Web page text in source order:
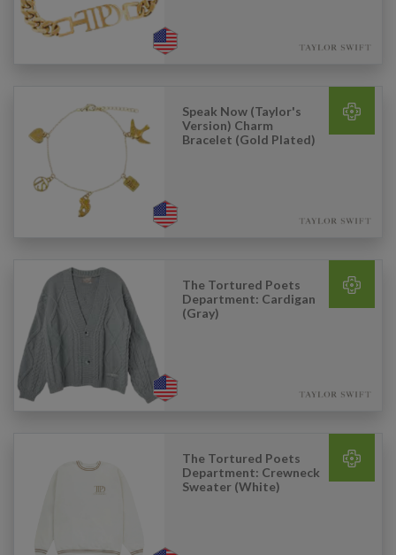
Speak Now (Taylor's
Version) Charm
Bracelet (Gold Plated)
The Tortured Poets
Department: Cardigan
(Gray)
The Tortured Poets
Department: Crewneck
Sweater (White)